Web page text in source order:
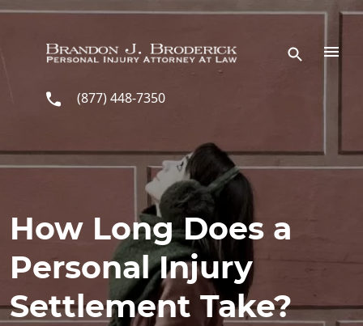
Skip to main content
(877) 448-7350
How Long Does a
Personal Injury
Settlement Take?